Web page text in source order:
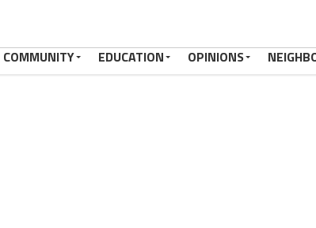
COMMUNITY EDUCATION OPINIONS